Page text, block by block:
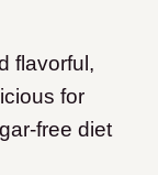
flavorful,
for
free diet